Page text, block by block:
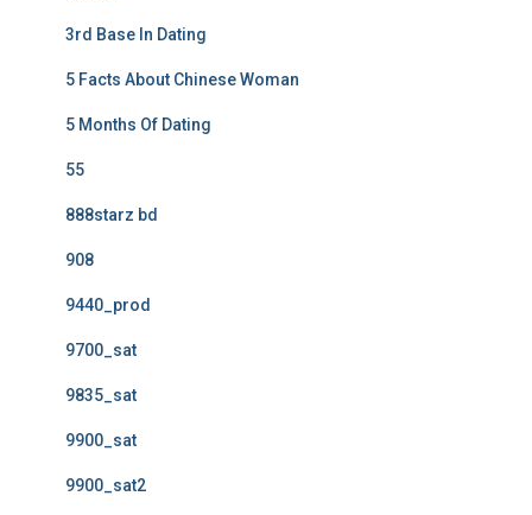
3rd Base In Dating
5 Facts About Chinese Woman
5 Months Of Dating
55
888starz bd
908
9440_prod
9700_sat
9835_sat
9900_sat
9900_sat2